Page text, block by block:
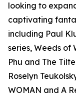
looking to
captivating
including Paul
series, Weeds of
Phu and The
Roselyn
WOMAN and A